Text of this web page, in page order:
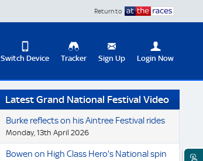
Switch Device
Change
View
Mobile
Tracker Sign Up Login Now
User
Logout
Return to
Latest Grand National Festival Video
Burke reflects on his Aintree Festival rides
Monday, 13th April 2026
Bowen on High Class Hero's National spin